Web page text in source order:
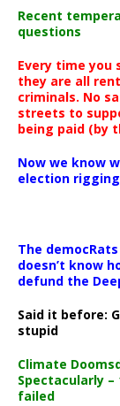
Recent
questions
Every time
they are all
criminals. No
streets to
being paid (by
Now we know
election
The
doesn’t know
defund the
Said it before:
stupid
Climate
Spectacularly
failed